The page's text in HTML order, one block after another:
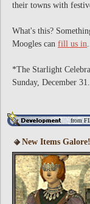
their towns with
What's this?
Moogles can fill us in
*The Starlight
Sunday, December 31.
from
New Items